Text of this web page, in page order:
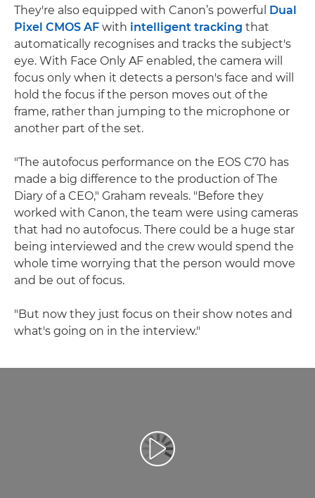
They're also equipped with Canon’s powerful
Dual
Pixel CMOS AF with intelligent tracking that
automatically recognises and tracks the subject's
eye. With Face Only AF enabled, the camera will
focus only when it detects a person's face and will
hold the focus if the person moves out of the
frame, rather than jumping to the microphone or
another part of the set.
"The autofocus performance on the EOS C70 has
made a big difference to the production of The
Diary of a CEO," Graham reveals. "Before they
worked with Canon, the team were using cameras
that had no autofocus. There could be a huge star
being interviewed and the crew would spend the
whole time worrying that the person would move
and be out of focus.
"But now they just focus on their show notes and
what's going on in the interview."
Репродуцирај видео